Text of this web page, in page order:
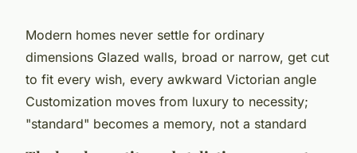
Modern homes never settle for ordinary
dimensions Glazed walls, broad or narrow, get cut
to fit every wish, every awkward Victorian angle
Customization moves from luxury to necessity;
"standard" becomes a memory, not a standard